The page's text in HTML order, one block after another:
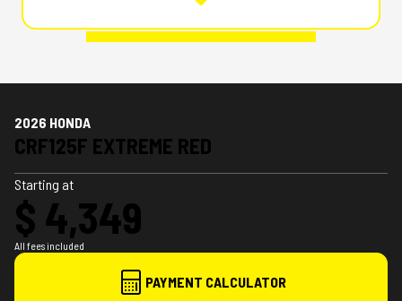
2026 HONDA
CRF125F EXTREME RED
Starting at
$ 4,349
All fees included
PAYMENT CALCULATOR